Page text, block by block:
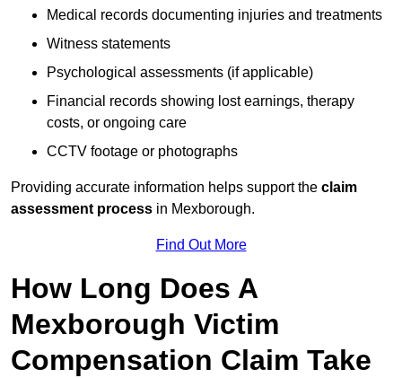
Medical records documenting injuries and treatments
Witness statements
Psychological assessments (if applicable)
Financial records showing lost earnings, therapy
costs, or ongoing care
CCTV footage or photographs
Providing accurate information helps support the claim
assessment process in Mexborough.
Find Out More
How Long Does A
Mexborough Victim
Compensation Claim Take